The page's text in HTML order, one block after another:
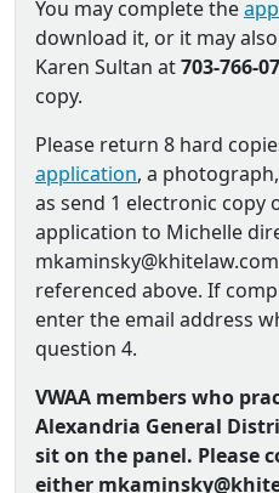
You may complete the
download it, or it may
Karen Sultan at703-766-
copy.
Please return 8 hard
application, a
as send 1 electronic copy
application to Michelle
referenced above. If
enter the email address
question 4.
VWAA members who
Alexandria General
sit on the panel. Please
either